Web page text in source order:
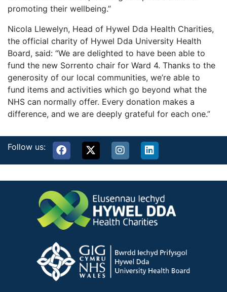
promoting their wellbeing.”
Nicola Llewelyn, Head of Hywel Dda Health Charities,
the official charity of Hywel Dda University Health
Board, said: “We are delighted to have been able to
fund the new Sorrento chair for Ward 4. Thanks to the
generosity of our local communities, we’re able to
fund items and activities which go beyond what the
NHS can normally offer. Every donation makes a
difference, and we are deeply grateful for each one.”
Follow us: